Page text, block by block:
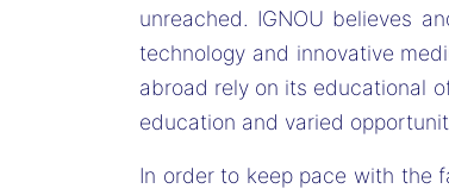
unreached. IGNOU believes
technology and innovative
abroad rely on its educational
education and varied
In order to keep pace with the